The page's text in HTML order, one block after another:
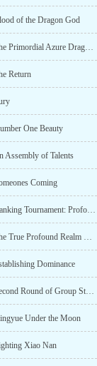
of the Dragon God
Chapter 193 - The Primordial Azure Dragons Request
Return
One Beauty
Assembly of Talents
Coming
Chapter 205 - Ranking Tournament: Profound Strength Assessment
Chapter 207 - The True Profound Realm Who Broke History
Dominance
Chapter 211 - Second Round of Group Stages
Under the Moon
Xiao Nan